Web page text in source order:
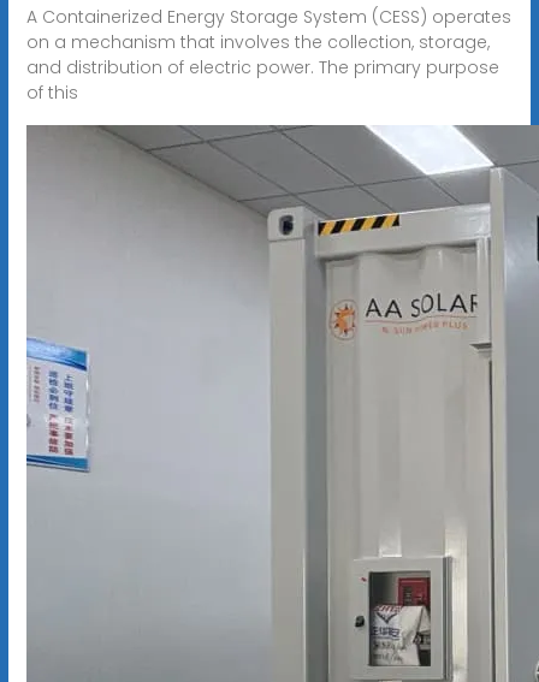
A Containerized Energy Storage System (CESS) operates
on a mechanism that involves the collection, storage,
and distribution of electric power. The primary purpose
of this